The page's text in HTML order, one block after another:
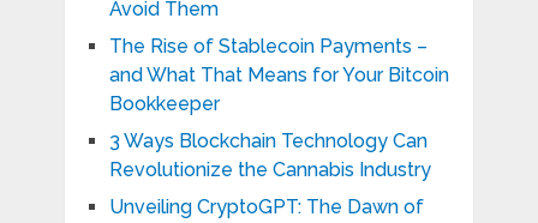
Avoid Them
The Rise of Stablecoin Payments –
and What That Means for Your Bitcoin
Bookkeeper
3 Ways Blockchain Technology Can
Revolutionize the Cannabis Industry
Unveiling CryptoGPT: The Dawn of